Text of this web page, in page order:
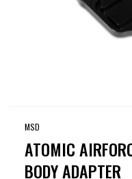
MSD
ATOMIC
BODY ADAPTER